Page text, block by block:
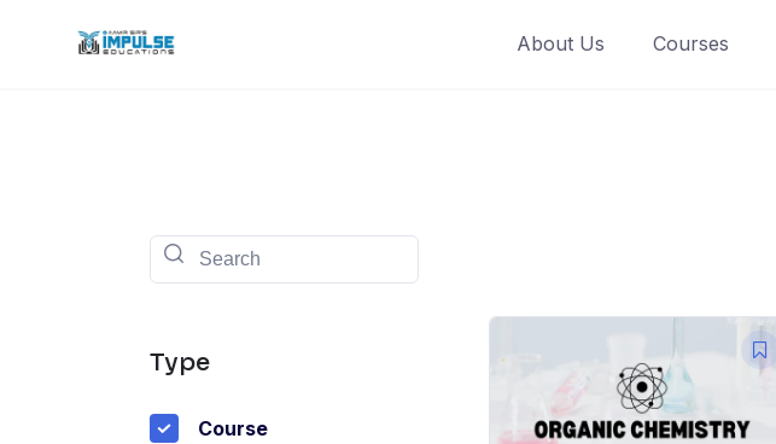
About Us Courses
Type
Course